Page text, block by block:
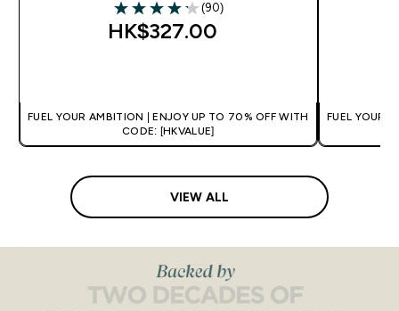
4.17 out of 5 stars
(90)
HK$327.00‎
FUEL YOUR AMBITION | ENJOY UP TO 70% OFF WITH
CODE: [HKVALUE]
FUEL YOUR
VIEW ALL